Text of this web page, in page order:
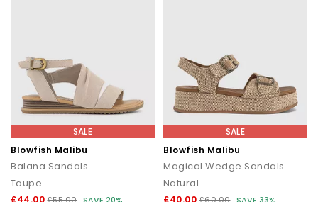
SALE
Blowfish Malibu
Balana Sandals
Taupe
£44.00
SALE
Blowfish Malibu
Magical Wedge Sandals
Natural
£40.00